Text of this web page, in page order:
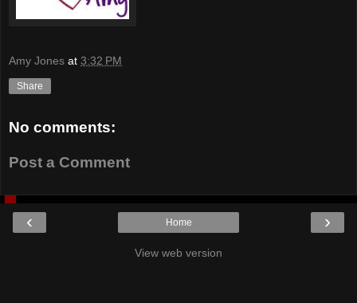
Amy Jones at 3:32 PM
Share
No comments:
Post a Comment
‹ ›
Home
View web version